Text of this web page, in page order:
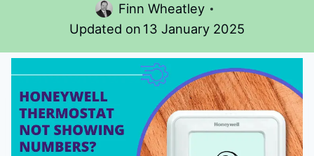
Finn Wheatley
Updated on 13 January 2025